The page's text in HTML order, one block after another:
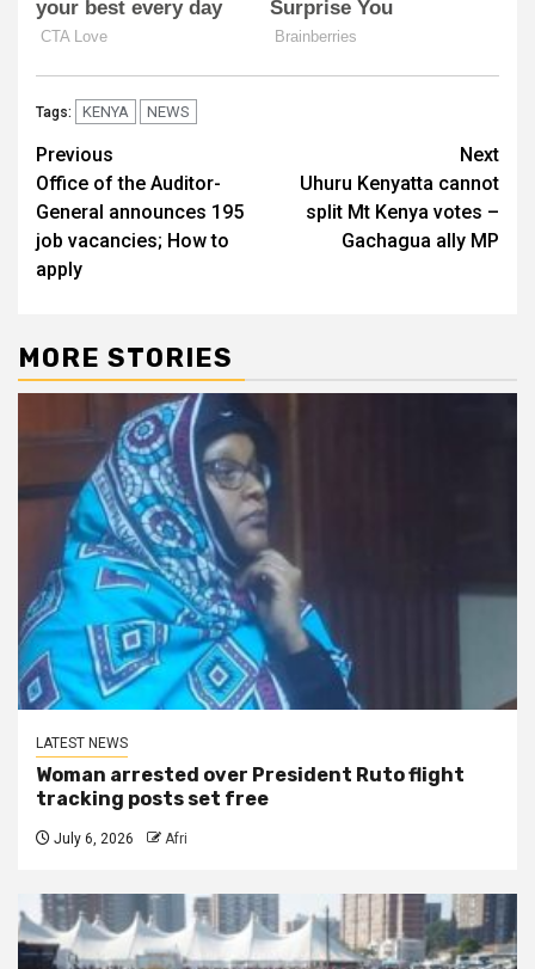
Tags: KENYA NEWS
Post
navigation
Previous
Office of the Auditor-
General announces 195
job vacancies; How to
apply
Next
Uhuru Kenyatta cannot
split Mt Kenya votes –
Gachagua ally MP
MORE STORIES
LATEST NEWS
Woman arrested over President Ruto flight
tracking posts set free
July 6, 2026 Afri